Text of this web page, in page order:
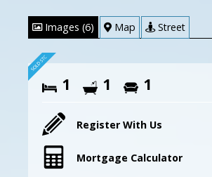
Images (6) Map Street
1 1 1
Register With Us
Mortgage Calculator